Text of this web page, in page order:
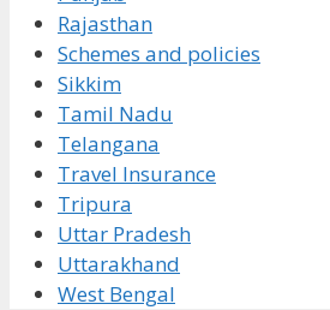
Rajasthan
Schemes and policies
Sikkim
Tamil Nadu
Telangana
Travel Insurance
Tripura
Uttar Pradesh
Uttarakhand
West Bengal